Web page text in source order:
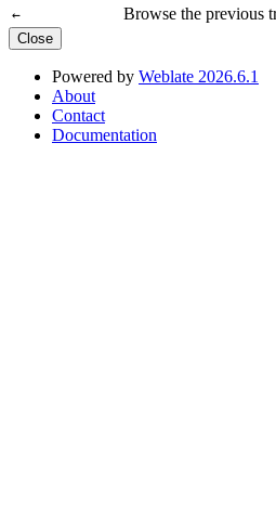
← Browse the previous
Close
Powered by Weblate 2026.6.1
About
Contact
Documentation